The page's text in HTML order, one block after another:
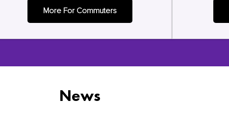
More For Commuters
News